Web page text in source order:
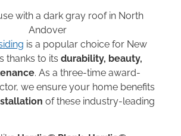
is a popular choice for New
thanks to its durability, beauty,
. As a three-time award-
we ensure your home benefits
of these industry-leading